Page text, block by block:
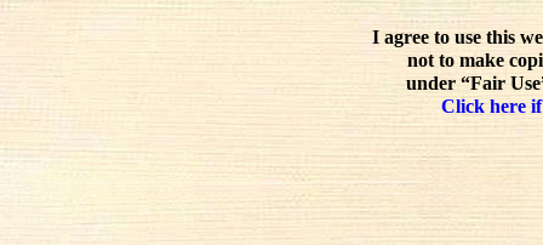
I agree to use this
not to make
under “Fair
Click here if